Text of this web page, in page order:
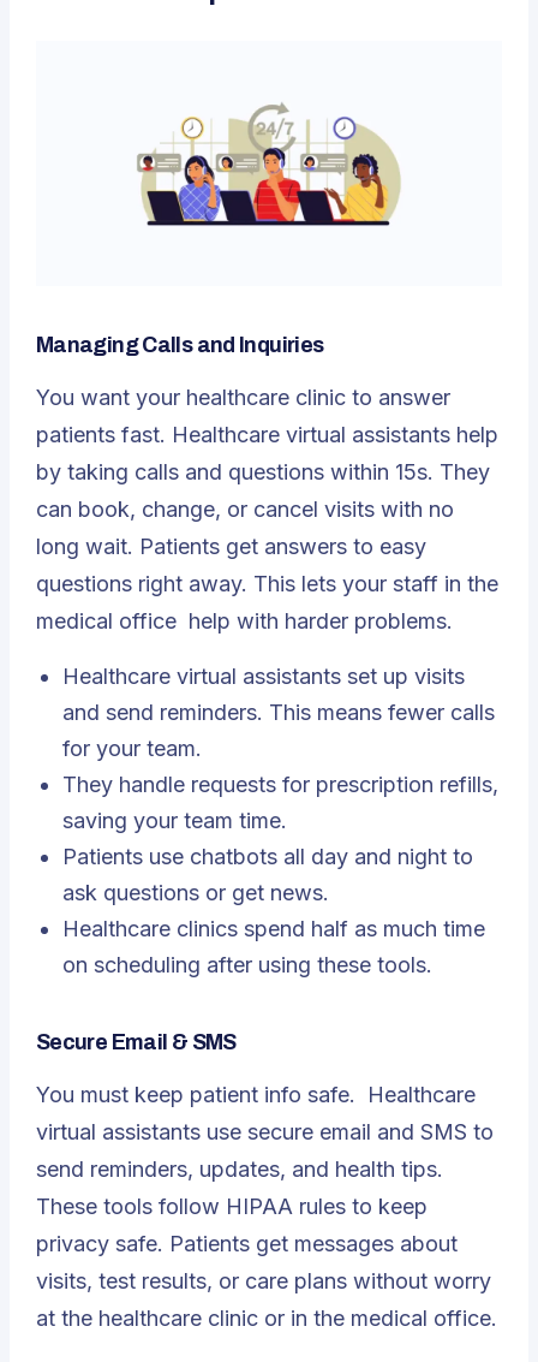
Managing Calls and Inquiries
You want your healthcare clinic to answer
patients fast. Healthcare virtual assistants help
by taking calls and questions within 15s. They
can book, change, or cancel visits with no
long wait. Patients get answers to easy
questions right away. This lets your staff in the
medical office help with harder problems.
Healthcare virtual assistants set up visits
and send reminders. This means fewer calls
for your team.
They handle requests for prescription refills,
saving your team time.
Patients use chatbots all day and night to
ask questions or get news.
Healthcare clinics spend half as much time
on scheduling after using these tools.
Secure Email & SMS
You must keep patient info safe. Healthcare
virtual assistants use secure email and SMS to
send reminders, updates, and health tips.
These tools follow HIPAA rules to keep
privacy safe. Patients get messages about
visits, test results, or care plans without worry
at the healthcare clinic or in the medical office.